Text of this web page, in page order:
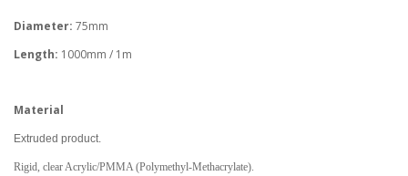
Diameter: 75mm
Length: 1000mm / 1m
Material
Extruded product.
Rigid, clear Acrylic/PMMA (Polymethyl-Methacrylate).